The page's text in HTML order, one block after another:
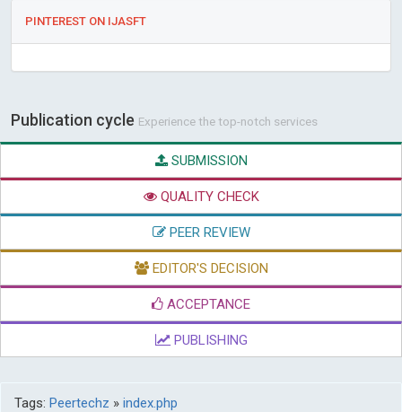
PINTEREST ON IJASFT
Publication cycle Experience the top-notch services
SUBMISSION
QUALITY CHECK
PEER REVIEW
EDITOR'S DECISION
ACCEPTANCE
PUBLISHING
Tags: Peertechz » index.php